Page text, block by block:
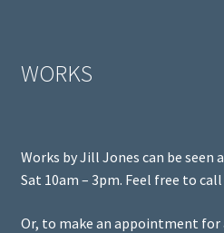
WORKS
Works by Jill Jones can be seen
Sat 10am – 3pm. Feel free to call
Or, to make an appointment for